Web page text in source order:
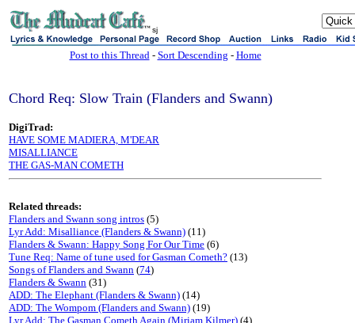
sj
Post to this Thread- Sort Descending - Home
Chord Req: Slow Train (Flanders and Swann)
DigiTrad:
HAVE SOME MADIERA, M'DEAR
MISALLIANCE
THE GAS-MAN COMETH
Related threads:
Flanders and Swann song intros (5)
Lyr Add: Misalliance (Flanders & Swann) (11)
Flanders & Swann: Happy Song For Our Time (6)
Tune Req: Name of tune used for Gasman Cometh? (13)
Songs of Flanders and Swann (74)
Flanders & Swann (31)
ADD: The Elephant (Flanders & Swann) (14)
ADD: The Wompom (Flanders and Swann) (19)
Lyr Add: The Gasman Cometh Again (Miriam Kilmer) (4)